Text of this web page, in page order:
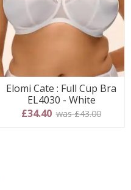
Elomi Cate : Full Cup Bra
EL4030 - White
£34.40 was £43.00